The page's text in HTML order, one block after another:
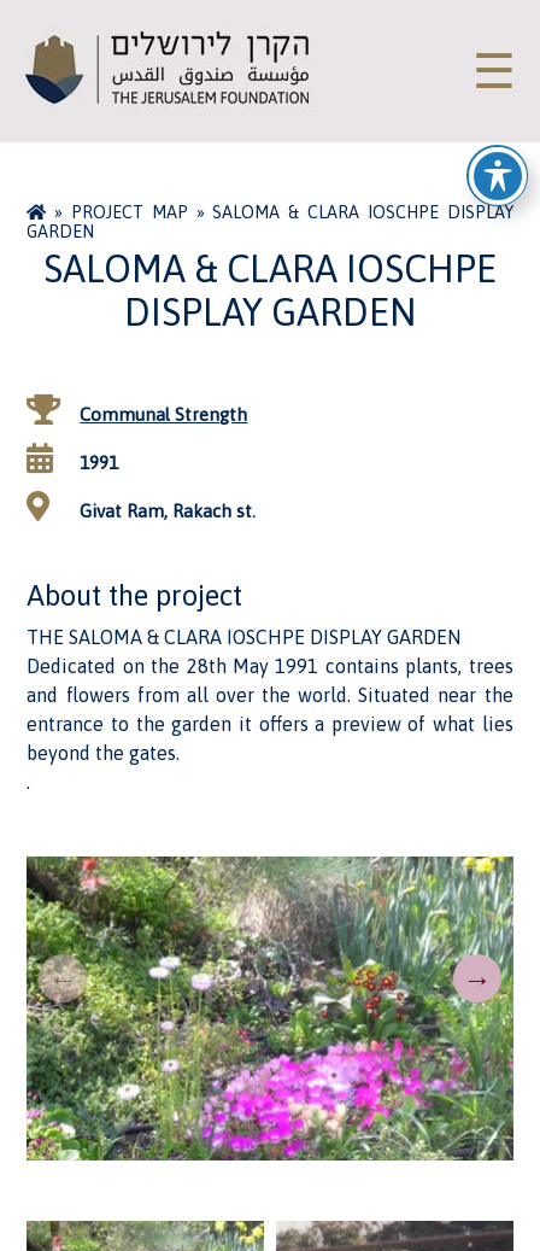
☰
» PROJECT MAP »SALOMA & CLARA IOSCHPE DISPLAY
GARDEN
SALOMA & CLARA IOSCHPE
DISPLAY GARDEN
Communal Strength
1991
Givat Ram, Rakach st.
About the project
THE SALOMA & CLARA IOSCHPE DISPLAY GARDEN
Dedicated on the 28th May 1991 contains plants, trees
and flowers from all over the world. Situated near the
entrance to the garden it offers a preview of what lies
beyond the gates.
.
← →